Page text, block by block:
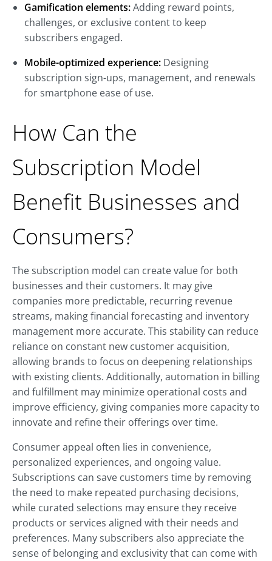
Gamification elements:Adding reward points,
challenges, or exclusive content to keep
subscribers engaged.
Mobile-optimized experience: Designing
subscription sign-ups, management, and renewals
for smartphone ease of use.
How Can the
Subscription Model
Benefit Businesses and
Consumers?
The subscription model can create value for both
businesses and their customers. It may give
companies more predictable, recurring revenue
streams, making financial forecasting and inventory
management more accurate. This stability can reduce
reliance on constant new customer acquisition,
allowing brands to focus on deepening relationships
with existing clients. Additionally, automation in billing
and fulfillment may minimize operational costs and
improve efficiency, giving companies more capacity to
innovate and refine their offerings over time.
Consumer appeal often lies in convenience,
personalized experiences, and ongoing value.
Subscriptions can save customers time by removing
the need to make repeated purchasing decisions,
while curated selections may ensure they receive
products or services aligned with their needs and
preferences. Many subscribers also appreciate the
sense of belonging and exclusivity that can come with